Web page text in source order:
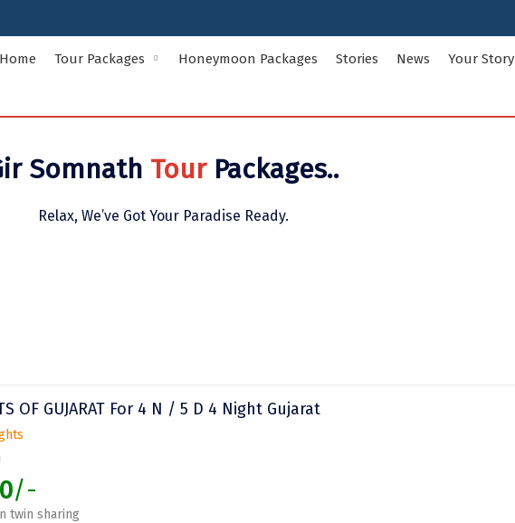
Home Tour Packages
Andhra Pradesh
Assam
Honeymoon Packages Stories News Your Story
Somnath TourPackages..
Relax, We’ve Got Your Paradise Ready.
OF GUJARAT For 4 N / 5 D 4 Night Gujarat
/-
twin sharing